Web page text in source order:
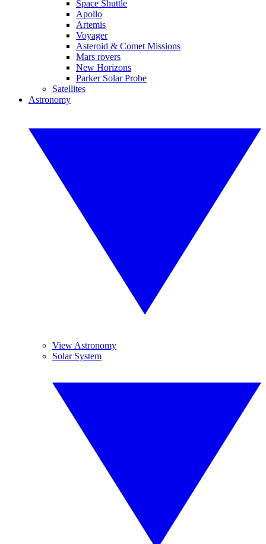
Space Shuttle
Apollo
Artemis
Voyager
Asteroid & Comet Missions
Mars rovers
New Horizons
Parker Solar Probe
Satellites
Astronomy
View Astronomy
Solar System